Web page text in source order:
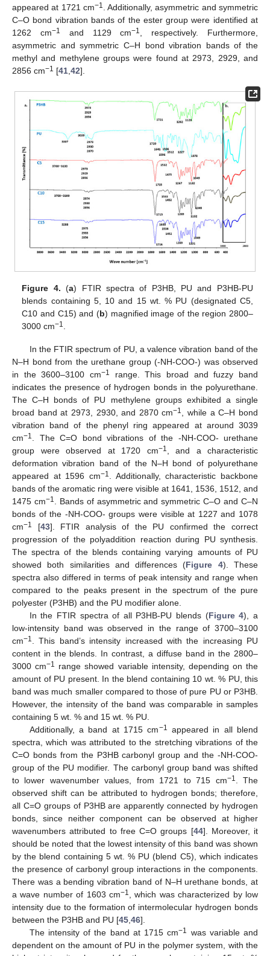
appeared at 1721 cm−1. Additionally, asymmetric and symmetric
C–O bond vibration bands of the ester group were identified at
1262 cm−1 and 1129 cm−1, respectively. Furthermore,
asymmetric and symmetric C–H bond vibration bands of the
methyl and methylene groups were found at 2973, 2929, and
2856 cm−1 [41,42].
Figure 4. (a) FTIR spectra of P3HB, PU and P3HB-PU
blends containing 5, 10 and 15 wt. % PU (designated C5,
C10 and C15) and (b) magnified image of the region 2800–
3000 cm−1
In the FTIR spectrum of PU, a valence vibration band of the
N–H bond from the urethane group (-NH-COO-) was observed
in the 3600–3100 cm−1
range. This broad and fuzzy band
indicates the presence of hydrogen bonds in the polyurethane.
The C–H bonds of PU methylene groups exhibited a single
broad band at 2973, 2930, and 2870 cm−1, while a C–H bond
vibration band of the phenyl ring appeared at around 3039
cm−1. The C=O bond vibrations of the -NH-COO- urethane
group were observed at 1720 cm−1, and a characteristic
deformation vibration band of the N–H bond of polyurethane
appeared at 1596 cm−1. Additionally, characteristic backbone
bands of the aromatic ring were visible at 1641, 1536, 1512, and
1475 cm−1. Bands of asymmetric and symmetric C–O and C–N
bonds of the -NH-COO- groups were visible at 1227 and 1078
cm−1 [43]. FTIR analysis of the PU confirmed the correct
progression of the polyaddition reaction during PU synthesis.
The spectra of the blends containing varying amounts of PU
showed both similarities and differences (Figure 4). These
spectra also differed in terms of peak intensity and range when
compared to the peaks present in the spectrum of the pure
polyester (P3HB) and the PU modifier alone.
In the FTIR spectra of all P3HB-PU blends (Figure 4), a
low-intensity band was observed in the range of 3700–3100
cm−1. This band’s intensity increased with the increasing PU
content in the blends. In contrast, a diffuse band in the 2800–
3000 cm−1 range showed variable intensity, depending on the
amount of PU present. In the blend containing 10 wt. % PU, this
band was much smaller compared to those of pure PU or P3HB.
However, the intensity of the band was comparable in samples
containing 5 wt. % and 15 wt. % PU.
Additionally, a band at 1715 cm−1 appeared in all blend
spectra, which was attributed to the stretching vibrations of the
C=O bonds from the P3HB carbonyl group and the -NH-COO-
group of the PU modifier. The carbonyl group band was shifted
to lower wavenumber values, from 1721 to 715 cm−1. The
observed shift can be attributed to hydrogen bonds; therefore,
all C=O groups of P3HB are apparently connected by hydrogen
bonds, since neither component can be observed at higher
wavenumbers attributed to free C=O groups [44]. Moreover, it
should be noted that the lowest intensity of this band was shown
by the blend containing 5 wt. % PU (blend C5), which indicates
the presence of carbonyl group interactions in the components.
There was a bending vibration band of N–H urethane bonds, at
a wave number of 1603 cm−1, which was characterized by low
intensity due to the formation of intermolecular hydrogen bonds
between the P3HB and PU [45,46].
The intensity of the band at 1715 cm−1 was variable and
dependent on the amount of PU in the polymer system, with the